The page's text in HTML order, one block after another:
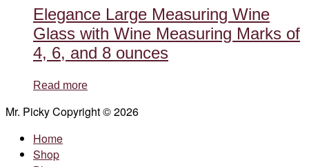
page
variants.
The
options
Elegance Large Measuring Wine
Glass with Wine Measuring Marks of
4, 6, and 8 ounces
Read more
Mr. Picky Copyright © 2026
Home
Shop